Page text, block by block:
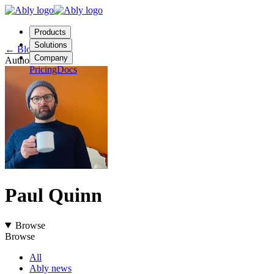
Products
Solutions
Company
PricingDocs
Contact us
Start free
← Blog
Author
Paul Quinn
Browse
Browse
All
Ably news